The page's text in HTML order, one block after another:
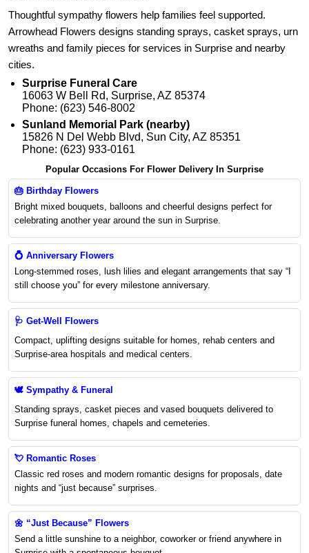
Thoughtful sympathy flowers help families feel supported.
Arrowhead Flowers designs standing sprays, casket sprays, urn
wreaths and family pieces for services in Surprise and nearby
cities.
Surprise Funeral Care
16063 W Bell Rd, Surprise, AZ 85374
Phone: (623) 546-8002
Sunland Memorial Park (nearby)
15826 N Del Webb Blvd, Sun City, AZ 85351
Phone: (623) 933-0161
Popular Occasions For Flower Delivery In Surprise
🎂 Birthday Flowers
Bright mixed bouquets, balloons and cheerful designs perfect for
celebrating another year around the sun in Surprise.
💍 Anniversary Flowers
Long-stemmed roses, lush lilies and elegant arrangements that say “I
still choose you” for every milestone anniversary.
🩺 Get-Well Flowers
Compact, uplifting designs suitable for homes, rehab centers and
Surprise-area hospitals and medical centers.
🕊️ Sympathy & Funeral
Standing sprays, casket pieces and vased bouquets delivered to
Surprise funeral homes, chapels and cemeteries.
💘 Romantic Roses
Classic red roses and modern romantic designs for proposals, date
nights and “just because” surprises.
🌼 “Just Because” Flowers
Send a little sunshine to a neighbor, coworker or friend anywhere in